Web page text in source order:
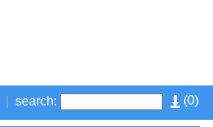
(0)
search: